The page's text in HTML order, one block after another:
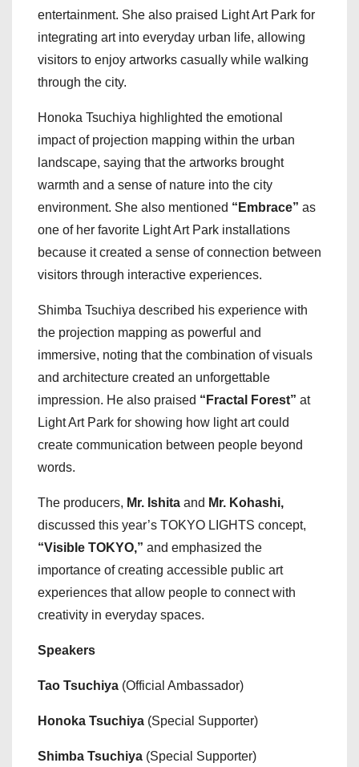
entertainment. She also praised Light Art Park for
integrating art into everyday urban life, allowing
visitors to enjoy artworks casually while walking
through the city.
Honoka Tsuchiya highlighted the emotional
impact of projection mapping within the urban
landscape, saying that the artworks brought
warmth and a sense of nature into the city
environment. She also mentioned “Embrace” as
one of her favorite Light Art Park installations
because it created a sense of connection between
visitors through interactive experiences.
Shimba Tsuchiya described his experience with
the projection mapping as powerful and
immersive, noting that the combination of visuals
and architecture created an unforgettable
impression. He also praised “Fractal Forest” at
Light Art Park for showing how light art could
create communication between people beyond
words.
The producers, Mr. Ishita and Mr. Kohashi,
discussed this year’s TOKYO LIGHTS concept,
“Visible TOKYO,” and emphasized the
importance of creating accessible public art
experiences that allow people to connect with
creativity in everyday spaces.
Speakers
Tao Tsuchiya (Official Ambassador)
Honoka Tsuchiya (Special Supporter)
Shimba Tsuchiya (Special Supporter)